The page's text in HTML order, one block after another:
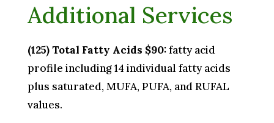
Additional Services
(125) Total Fatty Acids $90:fatty acid
profile including 14 individual fatty acids
plus saturated, MUFA, PUFA, and RUFAL
values.